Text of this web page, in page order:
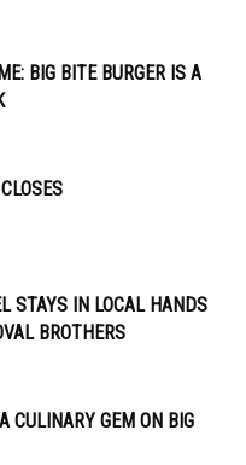
BIG BITE BURGER IS A
STAYS IN LOCAL HANDS
BROTHERS
CULINARY GEM ON BIG